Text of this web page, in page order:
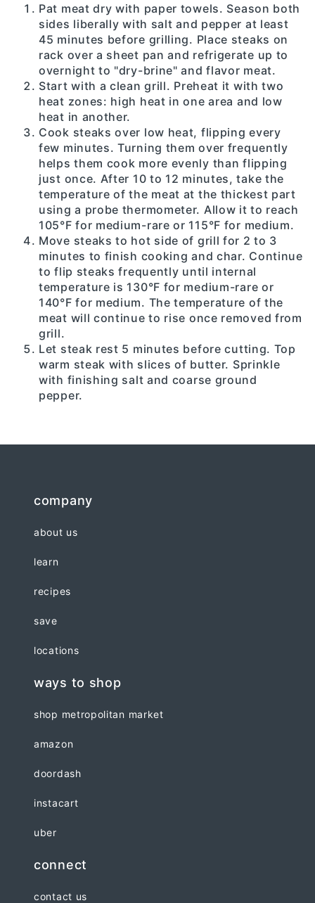
Pat meat dry with paper towels. Season both
sides liberally with salt and pepper at least
45 minutes before grilling. Place steaks on
rack over a sheet pan and refrigerate up to
overnight to "dry-brine" and flavor meat.
Start with a clean grill. Preheat it with two
heat zones: high heat in one area and low
heat in another.
Cook steaks over low heat, flipping every
few minutes. Turning them over frequently
helps them cook more evenly than flipping
just once. After 10 to 12 minutes, take the
temperature of the meat at the thickest part
using a probe thermometer. Allow it to reach
105°F for medium-rare or 115°F for medium.
Move steaks to hot side of grill for 2 to 3
minutes to finish cooking and char. Continue
to flip steaks frequently until internal
temperature is 130°F for medium-rare or
140°F for medium. The temperature of the
meat will continue to rise once removed from
grill.
Let steak rest 5 minutes before cutting. Top
warm steak with slices of butter. Sprinkle
with finishing salt and coarse ground
pepper.
company
about us
learn
recipes
save
locations
ways to shop
shop metropolitan market
amazon
doordash
instacart
uber
connect
contact us